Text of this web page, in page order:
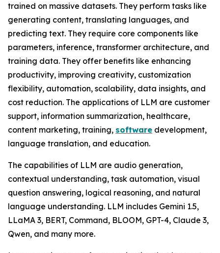
trained on massive datasets. They perform tasks like
generating content, translating languages, and
predicting text. They require core components like
parameters, inference, transformer architecture, and
training data. They offer benefits like enhancing
productivity, improving creativity, customization
flexibility, automation, scalability, data insights, and
cost reduction. The applications of LLM are customer
support, information summarization, healthcare,
content marketing, training, software development,
language translation, and education.
The capabilities of LLM are audio generation,
contextual understanding, task automation, visual
question answering, logical reasoning, and natural
language understanding. LLM includes Gemini 1.5,
LLaMA 3, BERT, Command, BLOOM, GPT-4, Claude 3,
Qwen, and many more.